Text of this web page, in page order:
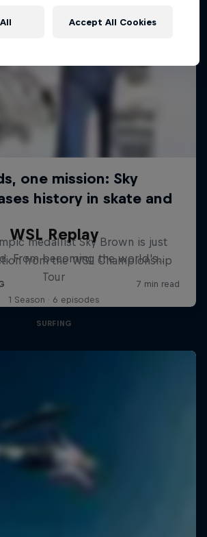
WSL Replay
from the WSL Championship
Tour
1 Season · 6 episodes
SURFING
Accept All Cookies